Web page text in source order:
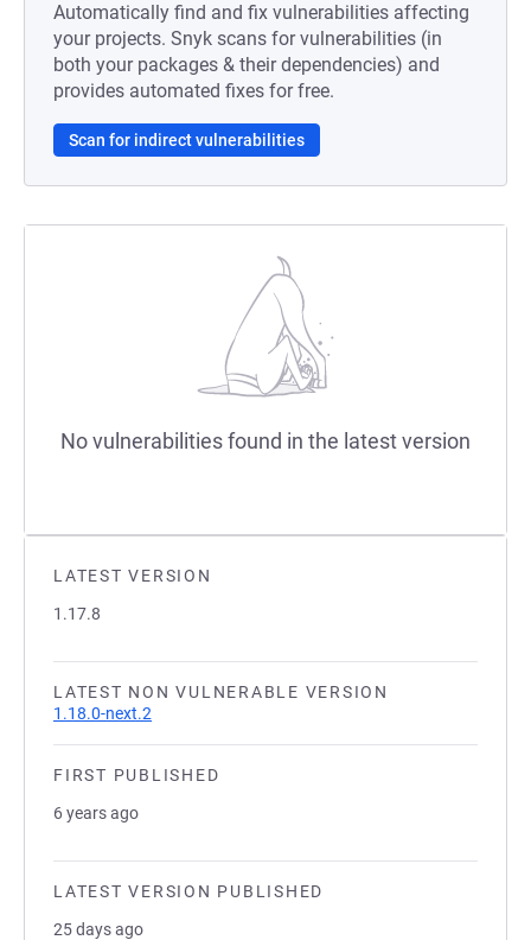
LATEST VERSION
1.17.8
LATEST NON VULNERABLE VERSION
1.18.0-next.2
FIRST PUBLISHED
6 years ago
LATEST VERSION PUBLISHED
25 days ago
Automatically find and fix vulnerabilities affecting
your projects. Snyk scans for vulnerabilities (in
both your packages & their dependencies) and
provides automated fixes for free.
Scan for indirect vulnerabilities
No vulnerabilities found in the latest version